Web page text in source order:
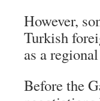
However,
Turkish
as a
Before the